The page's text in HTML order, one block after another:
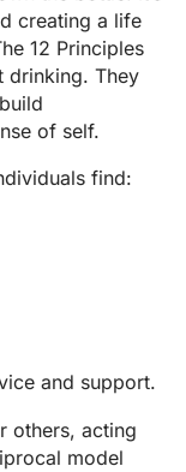
creating a life
12 Principles
drinking. They
of self.
find:
and support.
others, acting
model